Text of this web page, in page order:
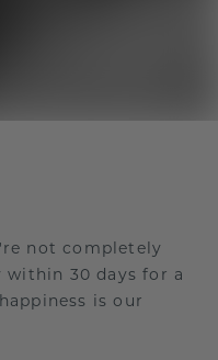
not completely
30 days for a
is our